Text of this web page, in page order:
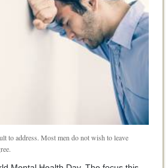
to address. Most men do not wish to leave